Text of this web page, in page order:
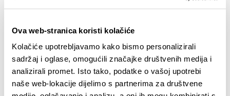
Ova web-stranica koristi kolačiće
Kolačiće upotrebljavamo kako bismo personalizirali
sadržaj i oglase, omogućili značajke društvenih medija i
analizirali promet. Isto tako, podatke o vašoj upotrebi
naše web-lokacije dijelimo s partnerima za društvene